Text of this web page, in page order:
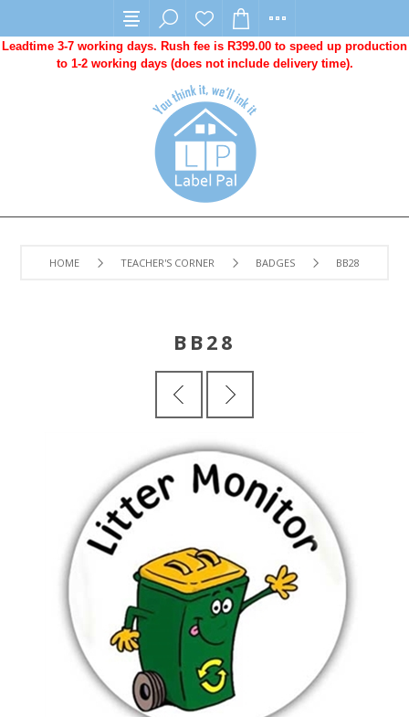
Leadtime 3-7 working days. Rush fee is R399.00 to speed up production
to 1-2 working days (does not include delivery time).
HOME TEACHER'S CORNER BADGES BB28
BB28